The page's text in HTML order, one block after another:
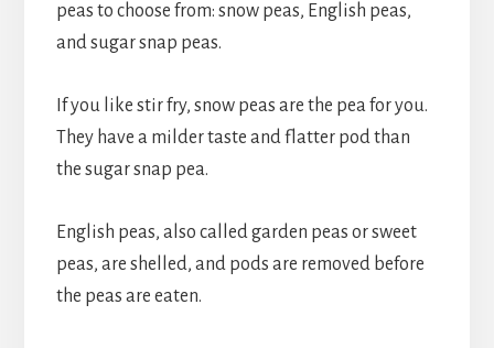
peas to choose from: snow peas, English peas,
and sugar snap peas.
If you like stir fry, snow peas are the pea for you.
They have a milder taste and flatter pod than
the sugar snap pea.
English peas, also called garden peas or sweet
peas, are shelled, and pods are removed before
the peas are eaten.